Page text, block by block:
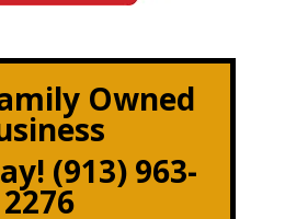
Owned
(913) 963-
2276